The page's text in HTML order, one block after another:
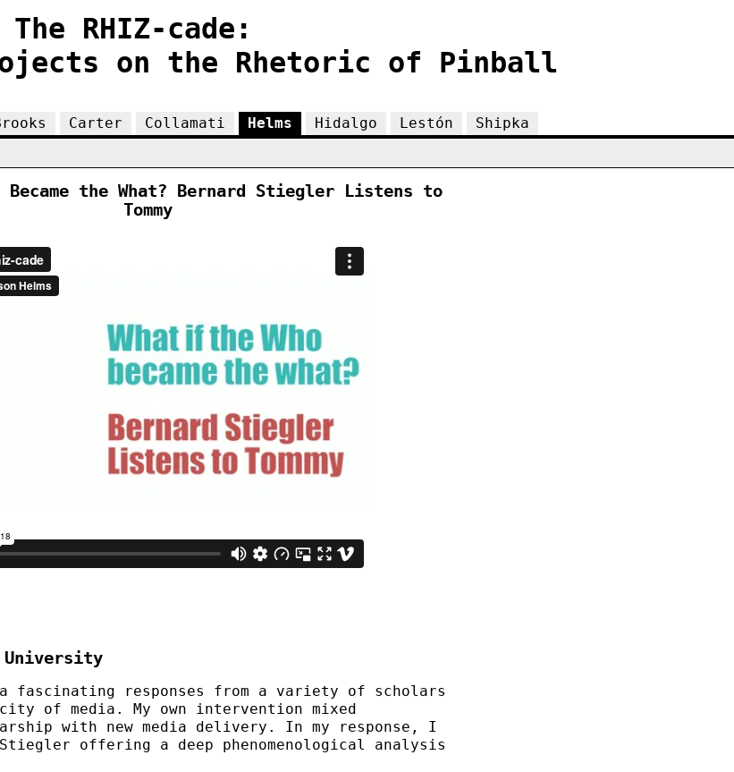
The RHIZ-cade:
on the Rhetoric of Pinball
Carter Collamati Helms Hidalgo Lestón Shipka
Became the What? Bernard Stiegler Listens to
Tommy
University
a fascinating responses from a variety of scholars
of media. My own intervention mixed
with new media delivery. In my response, I
offering a deep phenomenological analysis